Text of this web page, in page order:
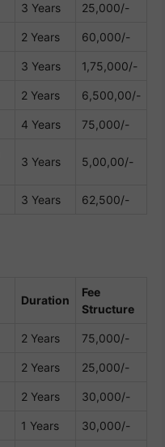
3 Years 25,000/-
2 Years 60,000/-
3 Years 1,75,000/-
2 Years 6,500,00/-
4 Years 75,000/-
3 Years 5,00,00/-
3 Years 62,500/-
Duration
Fee
Structure
2 Years 75,000/-
2 Years 25,000/-
2 Years 30,000/-
1 Years 30,000/-